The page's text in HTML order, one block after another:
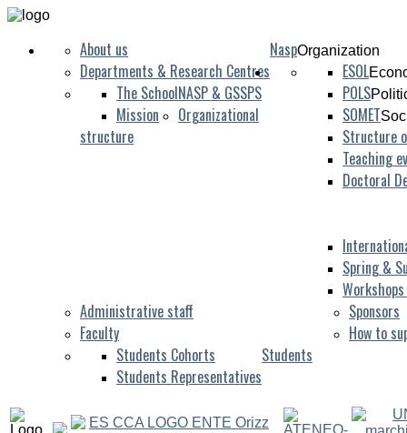
NaspOrganization
About us
Departments & Research Centres
NASP & GSSPS
The School
Mission
Organizational
structure
ESOL
POLS
SOMET
Structure
Teaching
Doctoral
Spring &
Administrative staff
Faculty
Students
Students Cohorts
Students Representatives
Sponsors
How to